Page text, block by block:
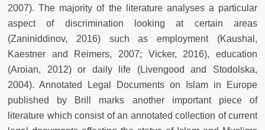
2007). The majority of the literature analyses a particular
aspect of discrimination looking at certain areas
(Zaniniddinov, 2016) such as employment (Kaushal,
Kaestner and Reimers, 2007; Vicker, 2016), education
(Aroian, 2012) or daily life (Livengood and Stodolska,
2004). Annotated Legal Documents on Islam in Europe
published by Brill marks another important piece of
literature which consist of an annotated collection of current